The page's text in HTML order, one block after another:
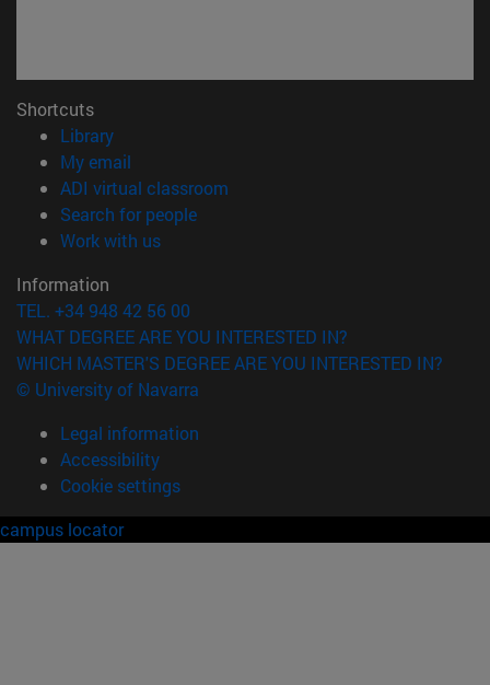
Shortcuts
Library(opens in new window)
My email
ADI virtual classroom
Search for people(opens in new window)
Work with us(opens in new window)
Information
TEL. +34 948 42 56 00
WHAT DEGREE ARE YOU INTERESTED IN?
WHICH MASTER'S DEGREE ARE YOU INTERESTED IN?
© University of Navarra
Legal information
Accessibility
Cookie settings
campus locator